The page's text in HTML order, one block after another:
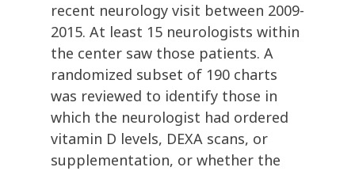
recent neurology visit between 2009-
2015. At least 15 neurologists within
the center saw those patients. A
randomized subset of 190 charts
was reviewed to identify those in
which the neurologist had ordered
vitamin D levels, DEXA scans, or
supplementation, or whether the